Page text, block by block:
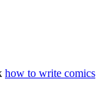
how to write comics